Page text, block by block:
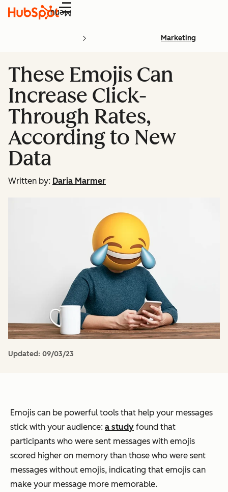
Menu
Marketing
These Emojis Can
Increase Click-
Through Rates,
According to New
Data
Written by: Daria Marmer
Updated: 09/03/23
Emojis can be powerful tools that help your messages
stick with your audience: a study found that
participants who were sent messages with emojis
scored higher on memory than those who were sent
messages without emojis, indicating that emojis can
make your message more memorable.